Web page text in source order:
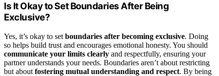
Is It Okay to Set Boundaries After Being
Exclusive?
Yes, it’s okay to set boundaries after becoming exclusive. Doing
so helps build trust and encourages emotional honesty. You should
communicate your limits clearly and respectfully, ensuring your
partner understands your needs. Boundaries aren’t about restricting
but about fostering mutual understanding and respect. By being